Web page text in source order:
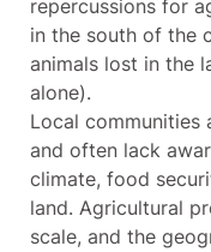
repercussions for
in the south of the
animals lost in the
alone).
Local communities
and often lack
climate, food
land. Agricultural
scale, and the